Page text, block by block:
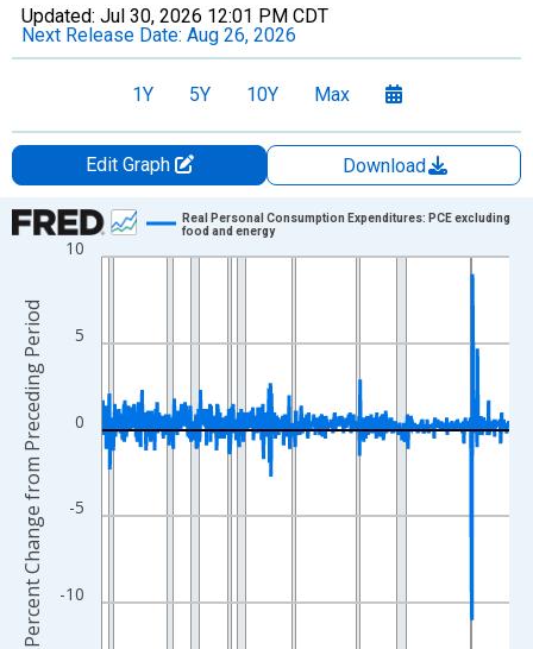
Updated: Jul 30, 2026 12:01 PM CDT
Next Release Date: Aug 26, 2026
1Y 5Y 10Y Max
Edit Graph
Download
Chart
Line chart with 809 data points.
The chart has 1 X axis displaying xAxis. Data ranges from
The chart has 2 Y axes displaying Percent Change from
-10
-5
0
5
10
Real Personal Consumption Expenditures: PCE excluding
food and energy
Percent Change from Preceding Period